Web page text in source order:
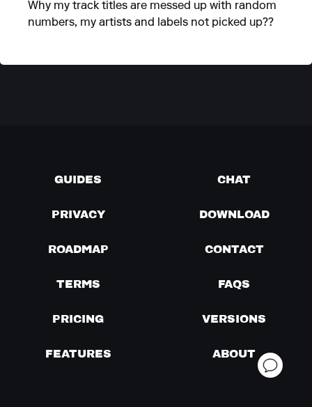
Why my track titles are messed up with random
numbers, my artists and labels not picked up??
GUIDES CHAT
PRIVACY DOWNLOAD
ROADMAP CONTACT
TERMS FAQS
PRICING VERSIONS
FEATURES ABOUT